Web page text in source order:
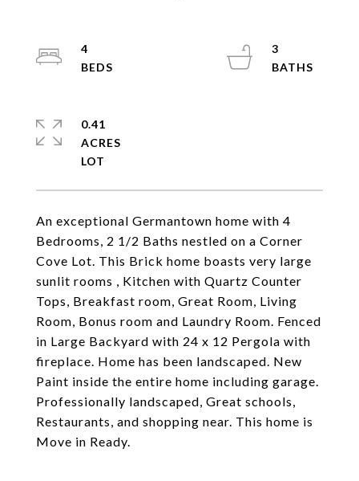
An exceptional Germantown home with 4
Bedrooms, 2 1/2 Baths nestled on a Corner
Cove Lot. This Brick home boasts very large
sunlit rooms , Kitchen with Quartz Counter
Tops, Breakfast room, Great Room, Living
Room, Bonus room and Laundry Room. Fenced
in Large Backyard with 24 x 12 Pergola with
fireplace. Home has been landscaped. New
Paint inside the entire home including garage.
Professionally landscaped, Great schools,
Restaurants, and shopping near. This home is
Move in Ready.
4
3
0.41
ACRES